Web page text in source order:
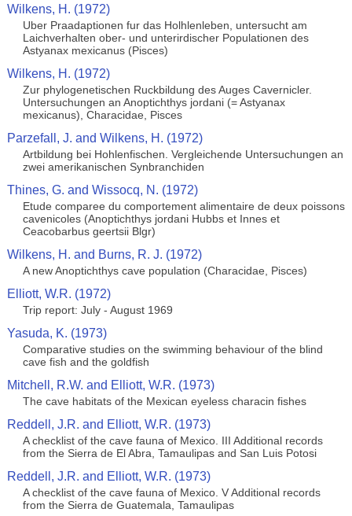
Wilkens, H. (1972)
Uber Praadaptionen fur das Holhlenleben, untersucht am
Laichverhalten ober- und unterirdischer Populationen des
Astyanax mexicanus (Pisces)
Wilkens, H. (1972)
Zur phylogenetischen Ruckbildung des Auges Cavernicler.
Untersuchungen an Anoptichthys jordani (= Astyanax
mexicanus), Characidae, Pisces
Parzefall, J. and Wilkens, H. (1972)
Artbildung bei Hohlenfischen. Vergleichende Untersuchungen an
zwei amerikanischen Synbranchiden
Thines, G. and Wissocq, N. (1972)
Etude comparee du comportement alimentaire de deux poissons
cavenicoles (Anoptichthys jordani Hubbs et Innes et
Ceacobarbus geertsii Blgr)
Wilkens, H. and Burns, R. J. (1972)
A new Anoptichthys cave population (Characidae, Pisces)
Elliott, W.R. (1972)
Trip report: July - August 1969
Yasuda, K. (1973)
Comparative studies on the swimming behaviour of the blind
cave fish and the goldfish
Mitchell, R.W. and Elliott, W.R. (1973)
The cave habitats of the Mexican eyeless characin fishes
Reddell, J.R. and Elliott, W.R. (1973)
A checklist of the cave fauna of Mexico. III Additional records
from the Sierra de El Abra, Tamaulipas and San Luis Potosi
Reddell, J.R. and Elliott, W.R. (1973)
A checklist of the cave fauna of Mexico. V Additional records
from the Sierra de Guatemala, Tamaulipas